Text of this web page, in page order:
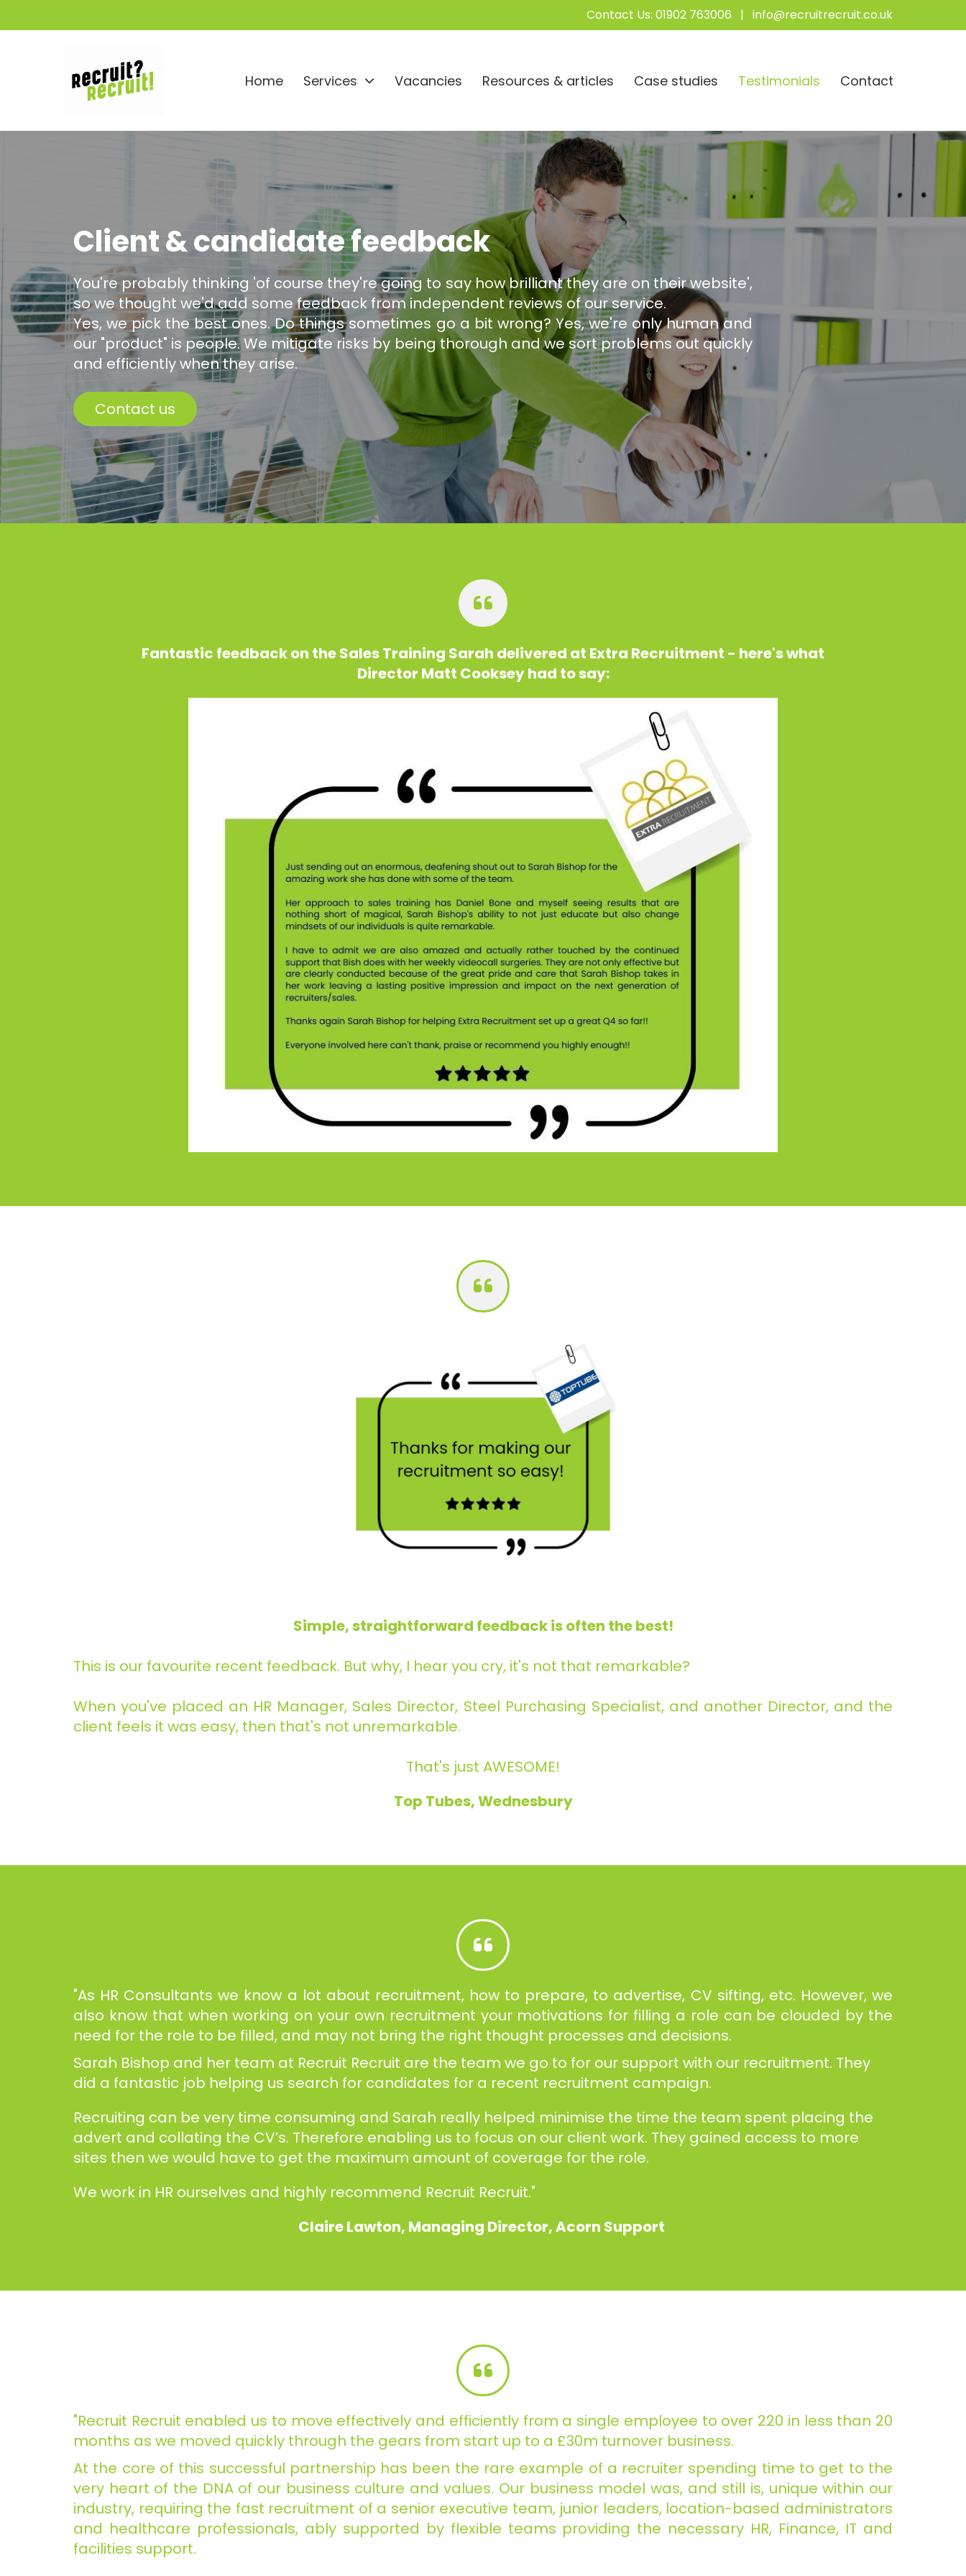
Contact Us: 01902 763006 | info@recruitrecruit.co.uk
Home Services Vacancies Resources & articles Case studies Testimonials Contact
Client & candidate feedback
You're probably thinking 'of course they're going to say how brilliant they are on their website',
so we thought we'd add some feedback from independent reviews of our service.
Yes, we pick the best ones. Do things sometimes go a bit wrong? Yes, we're only human and
our "product" is people. We mitigate risks by being thorough and we sort problems out quickly
and efficiently when they arise.
Contact us
Fantastic feedback on the Sales Training Sarah delivered at Extra Recruitment - here's what
Director Matt Cooksey had to say:
Simple, straightforward feedback is often the best!
This is our favourite recent feedback. But why, I hear you cry, it's not that remarkable?
When you've placed an HR Manager, Sales Director, Steel Purchasing Specialist, and another Director, and the
client feels it was easy, then that's not unremarkable.
That's just AWESOME!
Top Tubes, Wednesbury
"As HR Consultants we know a lot about recruitment, how to prepare, to advertise, CV sifting, etc. However, we
also know that when working on your own recruitment your motivations for filling a role can be clouded by the
need for the role to be filled, and may not bring the right thought processes and decisions.
Sarah Bishop and her team at Recruit Recruit are the team we go to for our support with our recruitment. They
did a fantastic job helping us search for candidates for a recent recruitment campaign.
Recruiting can be very time consuming and Sarah really helped minimise the time the team spent placing the
advert and collating the CV’s. Therefore enabling us to focus on our client work. They gained access to more
sites then we would have to get the maximum amount of coverage for the role.
We work in HR ourselves and highly recommend Recruit Recruit."
Claire Lawton, Managing Director, Acorn Support
"Recruit Recruit enabled us to move effectively and efficiently from a single employee to over 220 in less than 20
months as we moved quickly through the gears from start up to a £30m turnover business.
At the core of this successful partnership has been the rare example of a recruiter spending time to get to the
very heart of the DNA of our business culture and values. Our business model was, and still is, unique within our
industry, requiring the fast recruitment of a senior executive team, junior leaders, location-based administrators
and healthcare professionals, ably supported by flexible teams providing the necessary HR, Finance, IT and
facilities support.